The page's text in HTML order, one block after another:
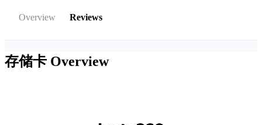
Overview Reviews
存储卡 Overview